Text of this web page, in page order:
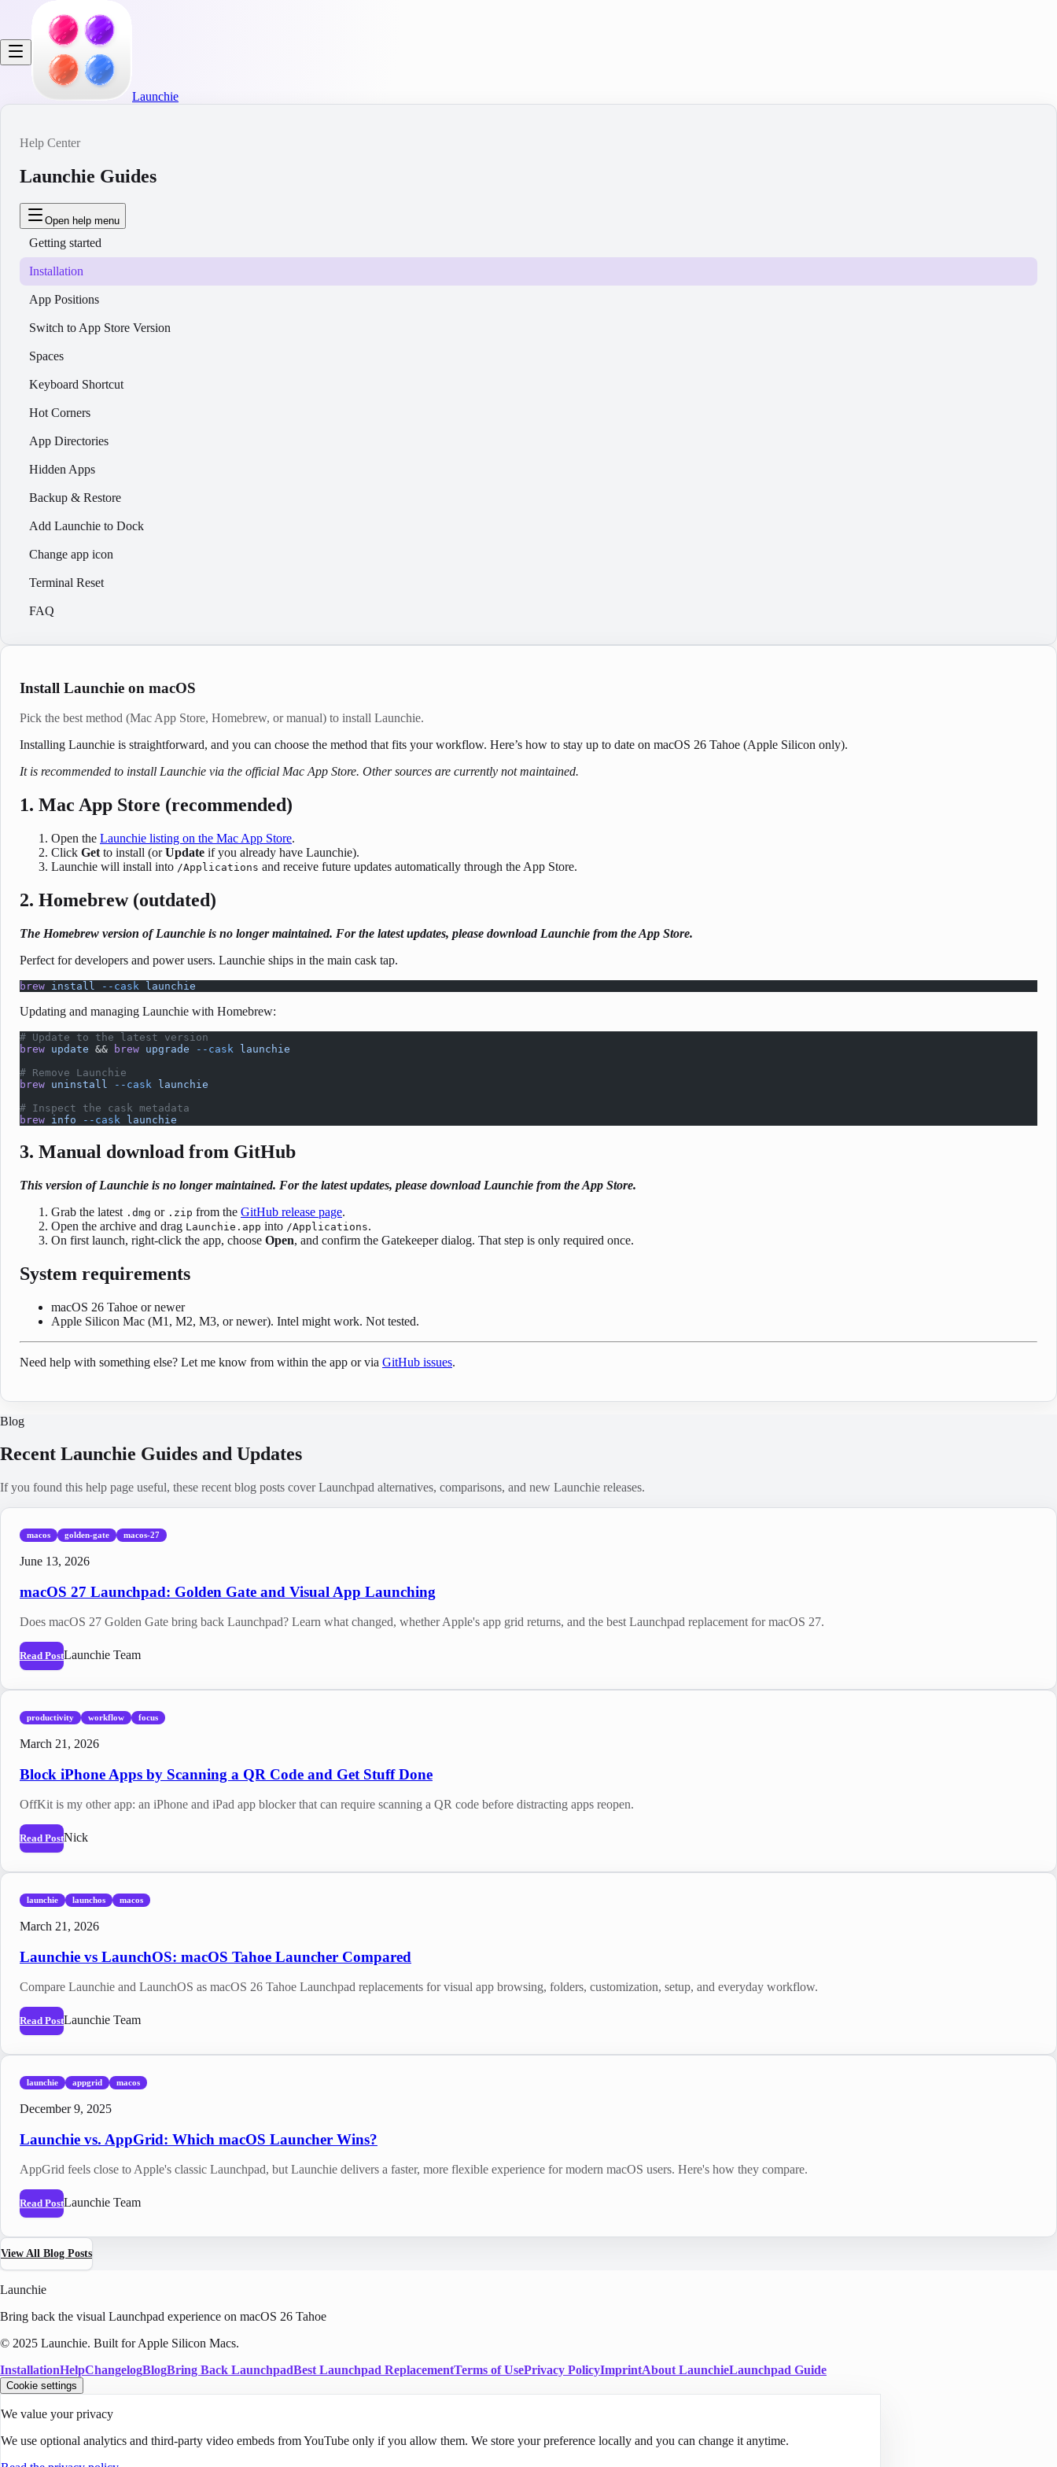
Launchie
Help Center
Launchie Guides
Open help menu
Getting started
Installation
App Positions
Switch to App Store Version
Spaces
Keyboard Shortcut
Hot Corners
App Directories
Hidden Apps
Backup & Restore
Add Launchie to Dock
Change app icon
Terminal Reset
FAQ
Install Launchie on macOS
Pick the best method (Mac App Store, Homebrew, or manual) to install Launchie.
Installing Launchie is straightforward, and you can choose the method that fits your workflow. Here’s how to stay up to date on macOS 26 Tahoe (Apple Silicon only).
It is recommended to install Launchie via the official Mac App Store. Other sources are currently not maintained.
1. Mac App Store (recommended)
Open the Launchie listing on the Mac App Store.
Click Get to install (orUpdate if you already have Launchie).
Launchie will install into /Applications and receive future updates automatically through the App Store.
2. Homebrew (outdated)
The Homebrew version of Launchie is no longer maintained. For the latest updates, please download Launchie from the App Store.
Perfect for developers and power users. Launchie ships in the main cask tap.
brew install --cask launchie
Updating and managing Launchie with Homebrew:
# Update to the latest version
brew update && brew upgrade --cask launchie
# Remove Launchie
brew uninstall --cask launchie
# Inspect the cask metadata
brew info --cask launchie
3. Manual download from GitHub
This version of Launchie is no longer maintained. For the latest updates, please download Launchie from the App Store.
Grab the latest .dmg or .zip from the GitHub release page.
Open the archive and drag Launchie.app into /Applications.
On first launch, right-click the app, choose Open, and confirm the Gatekeeper dialog. That step is only required once.
System requirements
macOS 26 Tahoe or newer
Apple Silicon Mac (M1, M2, M3, or newer). Intel might work. Not tested.
Need help with something else? Let me know from within the app or via GitHub issues.
Blog
Recent Launchie Guides and Updates
If you found this help page useful, these recent blog posts cover Launchpad alternatives, comparisons, and new Launchie releases.
macos golden-gate macos-27
June 13, 2026
macOS 27 Launchpad: Golden Gate and Visual App Launching
Does macOS 27 Golden Gate bring back Launchpad? Learn what changed, whether Apple's app grid returns, and the best Launchpad replacement for macOS 27.
Read PostLaunchie Team
productivity workflow focus
March 21, 2026
Block iPhone Apps by Scanning a QR Code and Get Stuff Done
OffKit is my other app: an iPhone and iPad app blocker that can require scanning a QR code before distracting apps reopen.
Read PostNick
launchie launchos macos
March 21, 2026
Launchie vs LaunchOS: macOS Tahoe Launcher Compared
Compare Launchie and LaunchOS as macOS 26 Tahoe Launchpad replacements for visual app browsing, folders, customization, setup, and everyday workflow.
Read PostLaunchie Team
launchie appgrid macos
December 9, 2025
Launchie vs. AppGrid: Which macOS Launcher Wins?
AppGrid feels close to Apple's classic Launchpad, but Launchie delivers a faster, more flexible experience for modern macOS users. Here's how they compare.
Read PostLaunchie Team
View All Blog Posts
Launchie
Bring back the visual Launchpad experience on macOS 26 Tahoe
© 2025 Launchie. Built for Apple Silicon Macs.
InstallationHelpChangelogBlogBring Back LaunchpadBest Launchpad ReplacementTerms of UsePrivacy PolicyImprintAbout LaunchieLaunchpad Guide
Cookie settings
We value your privacy
We use optional analytics and third-party video embeds from YouTube only if you allow them. We store your preference locally and you can change it anytime.